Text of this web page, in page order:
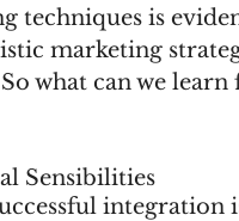
techniques is
marketing
what can we
Sensibilities